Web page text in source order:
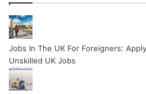
Jobs In The UK For Foreigners:
Unskilled UK Jobs